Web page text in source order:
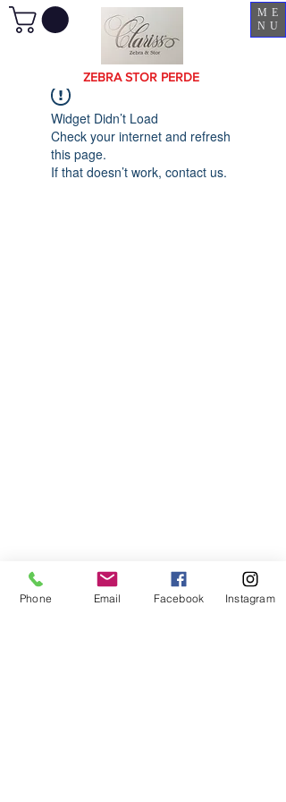
ME
NU
ZEBRA STOR PERDE
Widget Didn’t Load
Check your internet and refresh
this page.
If that doesn’t work, contact us.
Phone Email Facebook Instagram